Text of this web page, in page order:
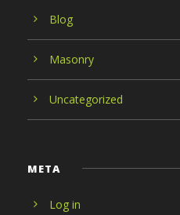
Blog
Masonry
Uncategorized
META
Log in